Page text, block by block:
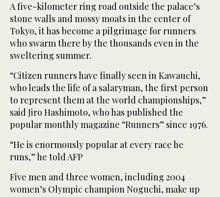
A five-kilometer ring road outside the palace’s
stone walls and mossy moats in the center of
Tokyo, it has become a pilgrimage for runners
who swarm there by the thousands even in the
sweltering summer.
“Citizen runners have finally seen in Kawauchi,
who leads the life of a salaryman, the first person
to represent them at the world championships,”
said Jiro Hashimoto, who has published the
popular monthly magazine “Runners” since 1976.
“He is enormously popular at every race he
runs,” he told AFP
Five men and three women, including 2004
women’s Olympic champion Noguchi, make up